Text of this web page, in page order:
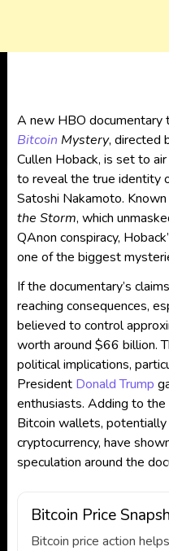
A new HBO documentary
Bitcoin Mystery, directed
Cullen Hoback, is set to
to reveal the true identity
Satoshi Nakamoto.
the Storm, which
QAnon conspiracy,
one of the biggest
If the documentary’s
reaching consequences,
believed to control
worth around $66 billion.
political implications,
President Donald Trump
enthusiasts. Adding to
Bitcoin wallets,
cryptocurrency, have
speculation around the
Bitcoin Price
Bitcoin price action